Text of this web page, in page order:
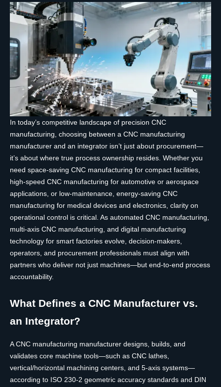
In today’s competitive landscape of precision CNC
manufacturing, choosing between a CNC manufacturing
manufacturer and an integrator isn’t just about procurement—
it’s about where true process ownership resides. Whether you
need space-saving CNC manufacturing for compact facilities,
high-speed CNC manufacturing for automotive or aerospace
applications, or low-maintenance, energy-saving CNC
manufacturing for medical devices and electronics, clarity on
operational control is critical. As automated CNC manufacturing,
multi-axis CNC manufacturing, and digital manufacturing
technology for smart factories evolve, decision-makers,
operators, and procurement professionals must align with
partners who deliver not just machines—but end-to-end process
accountability.
What Defines a CNC Manufacturer vs.
an Integrator?
A CNC manufacturing manufacturer designs, builds, and
validates core machine tools—such as CNC lathes,
vertical/horizontal machining centers, and 5-axis systems—
according to ISO 230-2 geometric accuracy standards and DIN